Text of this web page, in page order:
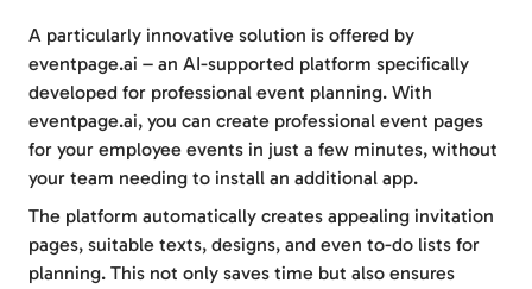
A particularly innovative solution is offered by
eventpage.ai – an AI-supported platform specifically
developed for professional event planning. With
eventpage.ai, you can create professional event pages
for your employee events in just a few minutes, without
your team needing to install an additional app.
The platform automatically creates appealing invitation
pages, suitable texts, designs, and even to-do lists for
planning. This not only saves time but also ensures